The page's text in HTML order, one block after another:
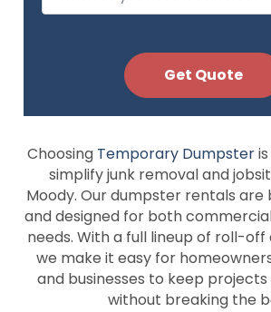
Choosing Temporary Dumpsteris
simplify junk removal and
Moody. Our dumpster rentals
and designed for both
needs. With a full lineup of roll-off
we make it easy for
and businesses to keep
without breaking the